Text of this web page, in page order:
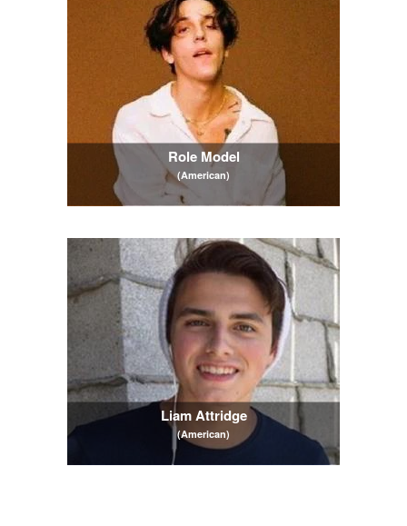
Role Model
(American)
Liam Attridge
(American)